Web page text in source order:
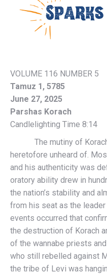
VOLUME 116 NUMBER 5
Tamuz 1, 5785
June 27, 2025
Parshas Korach
Candlelighting Time 8:14
The mutiny of Korach
heretofore unheard of.
and his authenticity was
oratory ability drew in
the nation’s stability and
from his seat as the
events occurred that
the destruction of Korach
of the wannabe priests
who still rebelled against
the tribe of Levi was